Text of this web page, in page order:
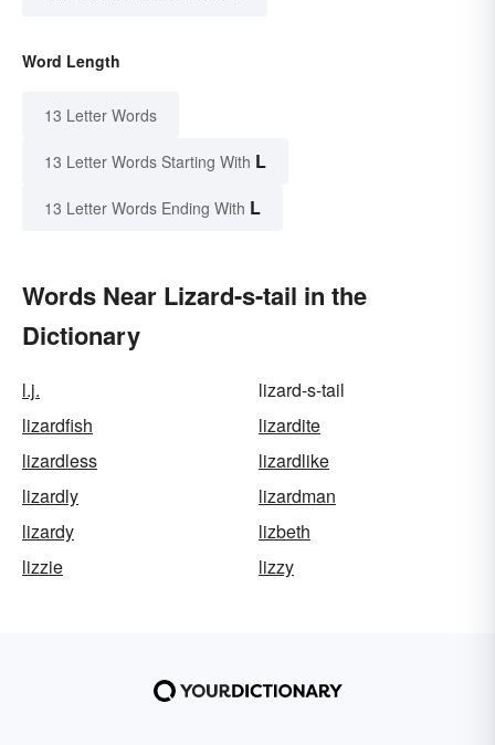
Word Length
13 Letter Words
13 Letter Words Starting With L
13 Letter Words Ending With L
Words Near Lizard-s-tail in the
Dictionary
l.j.
lizard-s-tail
lizardfish
lizardite
lizardless
lizardlike
lizardly
lizardman
lizardy
lizbeth
lizzie
lizzy